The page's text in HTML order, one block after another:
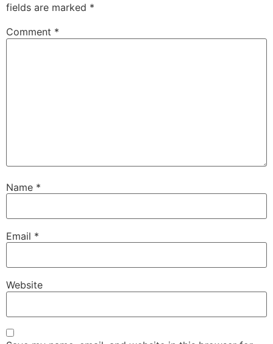
fields are marked *
Comment *
Name *
Email *
Website